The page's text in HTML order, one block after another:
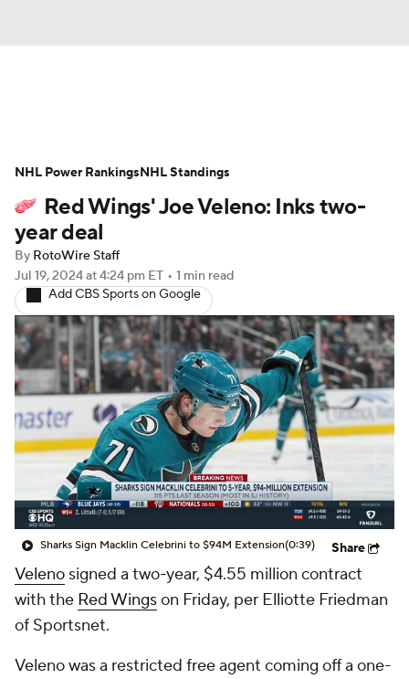
Projections Avg. Draft Positions
Roster Trends Stats Depth Charts
Player News
Injury Report
Red Wings' Joe Veleno: Inks two-
year deal
By RotoWire Staff
Jul 19, 2024at 4:24 pm ET • 1 min read
Add CBS Sports on Google
Sharks Sign Macklin Celebrini to $94M Extension(0:39) Share
Veleno signed a two-year, $4.55 million contract
with the Red Wingson Friday, per Elliotte Friedman
of Sportsnet.
Veleno was a restricted free agent coming off a one-
NHL Power RankingsNHL Standings